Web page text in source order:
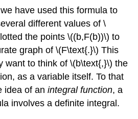
have used this formula to
different values of \
the points \((b,F(b))\) to
graph of \(F\text{.}\) This
want to think of \(b\text{,}\) the
as a variable itself. To that
idea of anintegral function, a
involves a definite integral.